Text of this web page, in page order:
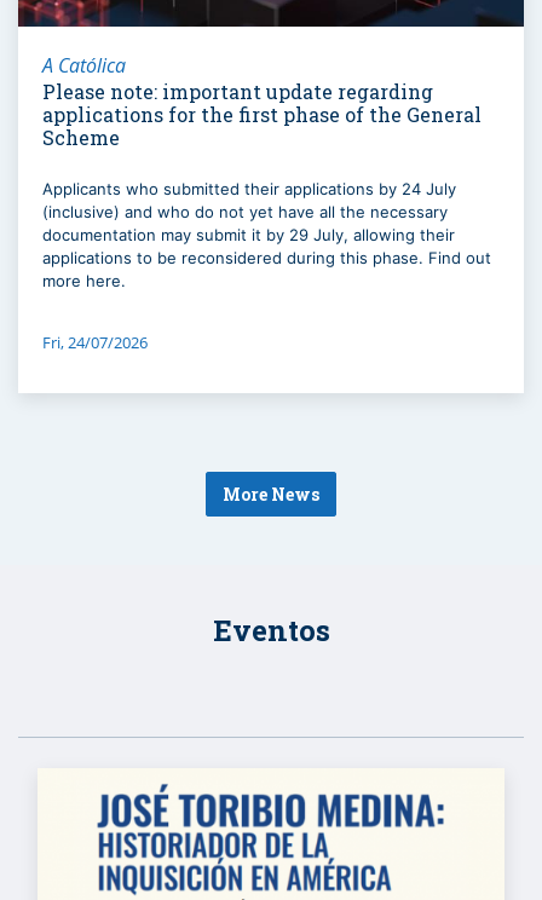
A Católica
Please note: important update regarding
applications for the first phase of the General
Scheme
Applicants who submitted their applications by 24 July
(inclusive) and who do not yet have all the necessary
documentation may submit it by 29 July, allowing their
applications to be reconsidered during this phase. Find out
more here.
Fri, 24/07/2026
More News
Eventos